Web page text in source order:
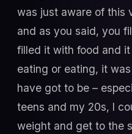
was just aware of this
and as you said, you
filled it with food and it
eating or eating, it
have got to be –
teens and my 20s, I
weight and get to the